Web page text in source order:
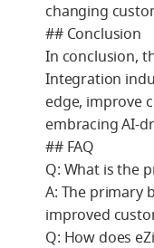
changing
## Conclusion
In conclusion,
Integration
edge, improve
embracing AI-
## FAQ
Q: What is the
A: The primary
improved
Q: How does